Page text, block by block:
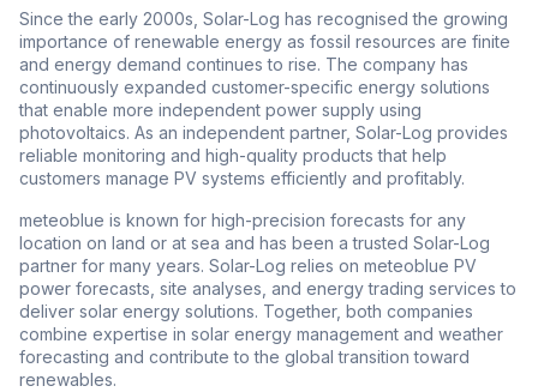
Since the early 2000s, Solar-Log has recognised the growing
importance of renewable energy as fossil resources are finite
and energy demand continues to rise. The company has
continuously expanded customer-specific energy solutions
that enable more independent power supply using
photovoltaics. As an independent partner, Solar-Log provides
reliable monitoring and high-quality products that help
customers manage PV systems efficiently and profitably.
meteoblue is known for high-precision forecasts for any
location on land or at sea and has been a trusted Solar-Log
partner for many years. Solar-Log relies on meteoblue PV
power forecasts, site analyses, and energy trading services to
deliver solar energy solutions. Together, both companies
combine expertise in solar energy management and weather
forecasting and contribute to the global transition toward
renewables.